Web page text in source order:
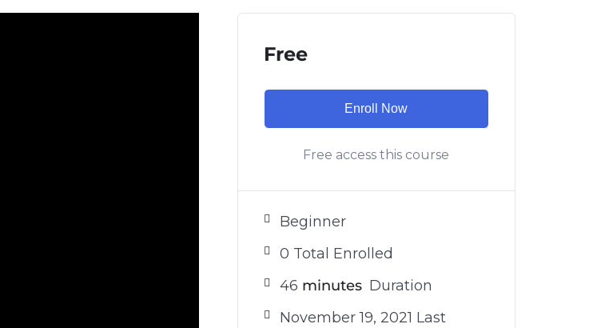
Free
Enroll Now
Free access this course
Beginner
0 Total Enrolled
46 minutes Duration
November 19, 2021 Last